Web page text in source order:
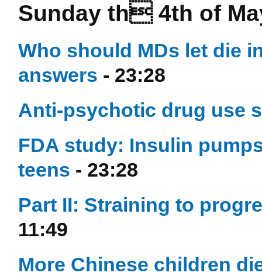
Sunday th 4th of
Who should MDs let die
answers - 23:28
Anti-psychotic drug use
FDA study: Insulin
teens - 23:28
Part II: Straining to
11:49
More Chinese children